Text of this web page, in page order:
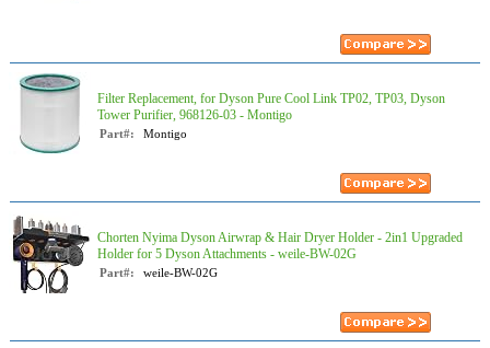
Filter Replacement, for Dyson Pure Cool Link TP02, TP03, Dyson
Tower Purifier, 968126-03 - Montigo
Part#: Montigo
Chorten Nyima Dyson Airwrap & Hair Dryer Holder - 2in1 Upgraded
Holder for 5 Dyson Attachments - weile-BW-02G
Part#: weile-BW-02G